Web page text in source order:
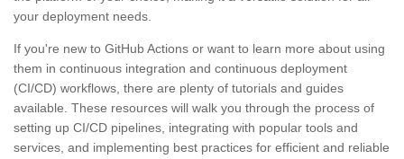
your deployment needs.
If you're new to GitHub Actions or want to learn more about using
them in continuous integration and continuous deployment
(CI/CD) workflows, there are plenty of tutorials and guides
available. These resources will walk you through the process of
setting up CI/CD pipelines, integrating with popular tools and
services, and implementing best practices for efficient and reliable